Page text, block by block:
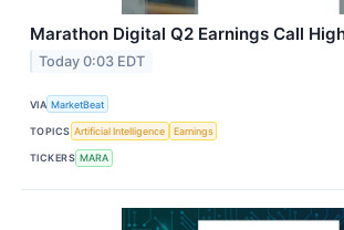
Marathon Digital Q2 Earnings Call
Today 0:03 EDT
VIA MarketBeat
TOPICS Artificial Intelligence Earnings
TICKERS MARA